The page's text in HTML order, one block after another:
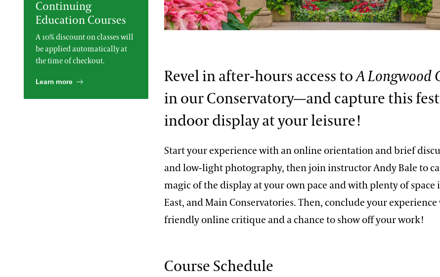
2013 International Organ
Competition
The Longwood Steinway
Continuing
Education Courses
A 10% discount on classes will
be applied automatically at
the time of checkout.
Learn more Revel in after-hours access toA Longwood
in our Conservatory—and capture this
indoor display at your leisure!
Start your experience with an online orientation and brief
and low-light photography, then join instructor Andy Bale to
magic of the display at your own pace and with plenty of space
East, and Main Conservatories. Then, conclude your
friendly online critique and a chance to show off your work!
Course Schedule